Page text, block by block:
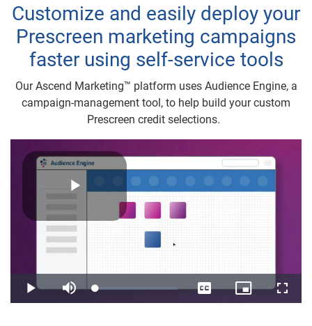
Customize and easily deploy your
Prescreen marketing campaigns
faster using self-service tools
Our Ascend Marketing™ platform uses Audience Engine, a
campaign-management tool, to help build your custom
Prescreen credit selections.
Play
Video
Play Mute Loaded:
3.27%
CaptionsPicture-
in-